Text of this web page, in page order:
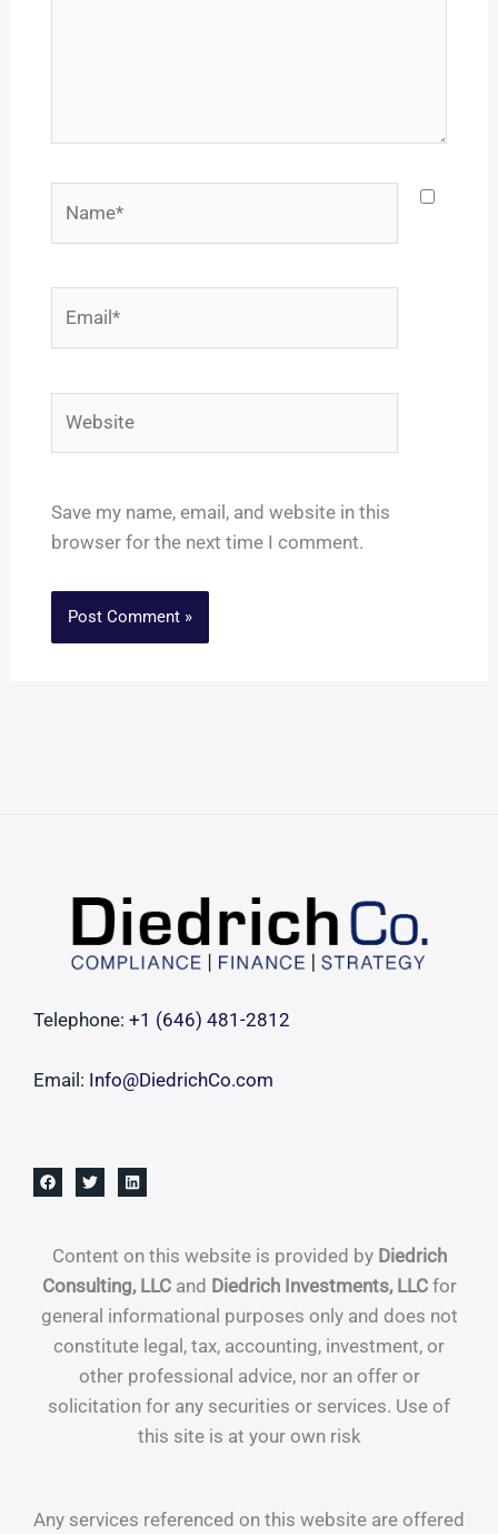
Save my name, email, and website in this
browser for the next time I comment.
Telephone: +1 ‪(646) 481-2812‬
Email: Info@DiedrichCo.com
Content on this website is provided by Diedrich
Consulting, LLCand Diedrich Investments, LLCfor
general informational purposes only and does not
constitute legal, tax, accounting, investment, or
other professional advice, nor an offer or
solicitation for any securities or services. Use of
this site is at your own risk
Any services referenced on this website are offered